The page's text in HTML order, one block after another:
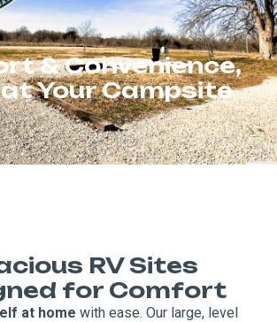
& Convenience,
Your Campsite
RV Sites
for Comfort
at home with ease. Our large, level